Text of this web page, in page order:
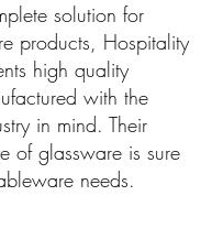
solution for
products, Hospitality
high quality
with the
in mind. Their
of glassware is sure
needs.